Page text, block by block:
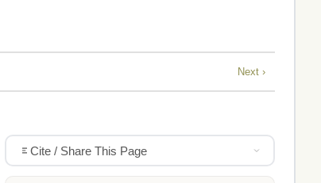
Next ›
Cite / Share This Page